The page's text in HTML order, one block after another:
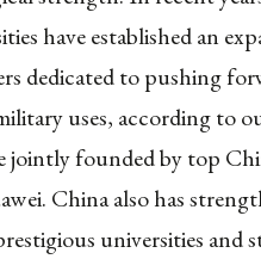
have established an
dedicated to pushing
uses, according to
jointly founded by top
China also has
universities and